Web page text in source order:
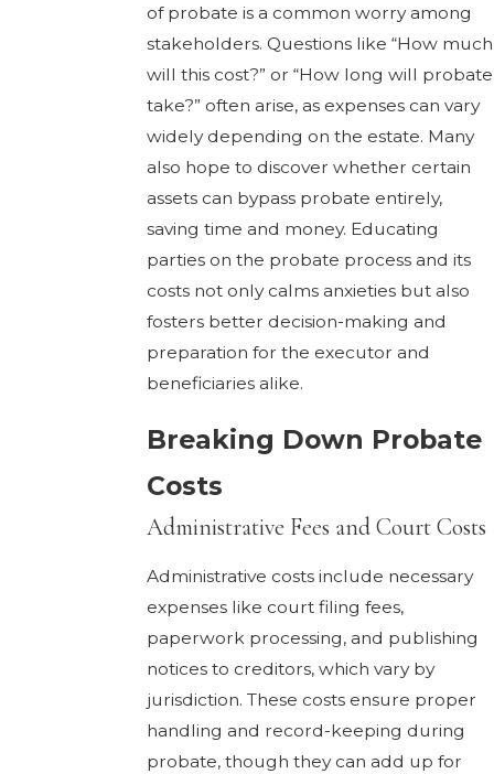
of probate is a common worry among
stakeholders. Questions like “How much
will this cost?” or “How long will probate
take?” often arise, as expenses can vary
widely depending on the estate. Many
also hope to discover whether certain
assets can bypass probate entirely,
saving time and money. Educating
parties on the probate process and its
costs not only calms anxieties but also
fosters better decision-making and
preparation for the executor and
beneficiaries alike.
Breaking Down Probate
Costs
Administrative Fees and Court Costs
Administrative costs include necessary
expenses like court filing fees,
paperwork processing, and publishing
notices to creditors, which vary by
jurisdiction. These costs ensure proper
handling and record-keeping during
probate, though they can add up for